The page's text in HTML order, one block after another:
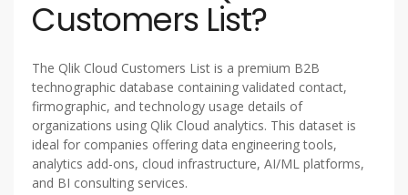
Customers List?
The Qlik Cloud Customers List is a premium B2B
technographic database containing validated contact,
firmographic, and technology usage details of
organizations using Qlik Cloud analytics. This dataset is
ideal for companies offering data engineering tools,
analytics add-ons, cloud infrastructure, AI/ML platforms,
and BI consulting services.